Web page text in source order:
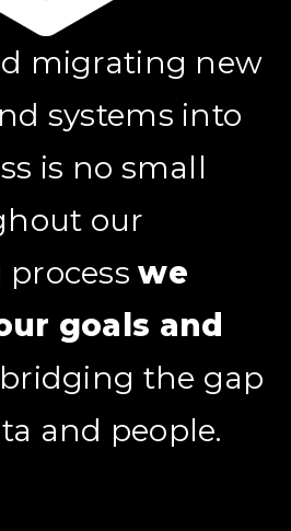
migrating new
systems into
is no small
our
processwe
goals and
bridging the gap
and people.